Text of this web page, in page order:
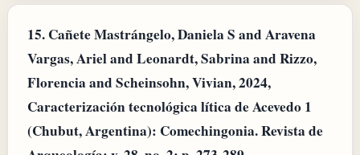
15. Cañete Mastrángelo, Daniela S and Aravena
Vargas, Ariel and Leonardt, Sabrina and Rizzo,
Florencia and Scheinsohn, Vivian, 2024,
Caracterización tecnológica lítica de Acevedo 1
(Chubut, Argentina): Comechingonia. Revista de